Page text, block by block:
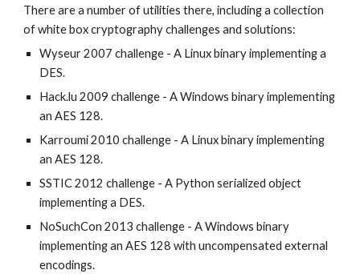
There are a number of utilities there, including a collection
of white box cryptography challenges and solutions:
Wyseur 2007 challenge - A Linux binary implementing a
DES.
Hack.lu 2009 challenge - A Windows binary implementing
an AES 128.
Karroumi 2010 challenge - A Linux binary implementing
an AES 128.
SSTIC 2012 challenge - A Python serialized object
implementing a DES.
NoSuchCon 2013 challenge - A Windows binary
implementing an AES 128 with uncompensated external
encodings.